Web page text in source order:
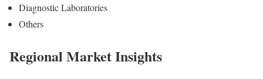
Diagnostic Laboratories
Others
Regional Market Insights